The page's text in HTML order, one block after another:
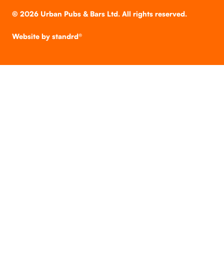
© 2026Urban Pubs & Bars Ltd. All rights reserved.
Website by standrd®